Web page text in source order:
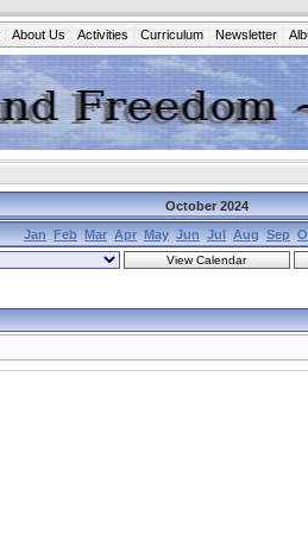
About Us Activities Curriculum Newsletter
October 2024
Jan Feb Mar Apr May Jun Jul Aug Sep